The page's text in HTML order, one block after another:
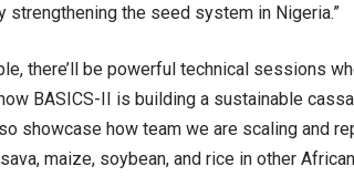
strengthening the seed system in Nigeria.”
there’ll be powerful technical sessions
BASICS-II is building a sustainable
showcase how team we are scaling and
maize, soybean, and rice in other